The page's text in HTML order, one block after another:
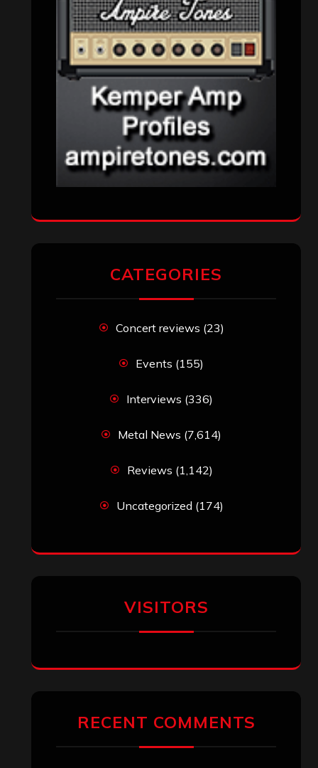
CATEGORIES
Concert reviews (23)
Events (155)
Interviews (336)
Metal News (7,614)
Reviews (1,142)
Uncategorized (174)
VISITORS
RECENT COMMENTS